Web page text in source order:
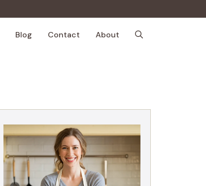
Blog Contact About